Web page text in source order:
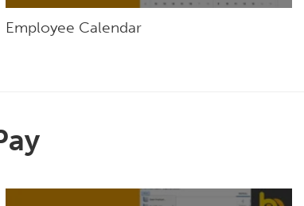
Employee Calendar